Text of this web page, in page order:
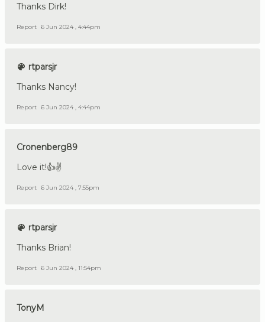
Thanks Dirk!
Report 6 Jun 2024 , 4:44pm
rtparsjr
Thanks Nancy!
Report 6 Jun 2024 , 4:44pm
Cronenberg89
Love it!👍✌️
Report 6 Jun 2024 , 7:55pm
rtparsjr
Thanks Brian!
Report 6 Jun 2024 , 11:54pm
TonyM